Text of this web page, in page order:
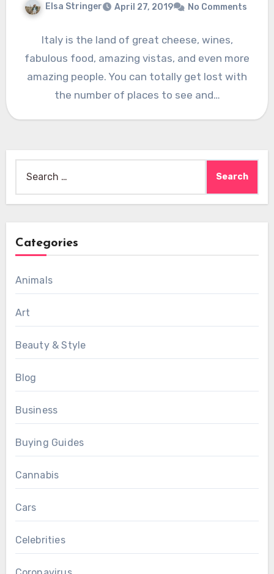
Elsa Stringer April 27, 2019 No Comments
Italy is the land of great cheese, wines,
fabulous food, amazing vistas, and even more
amazing people. You can totally get lost with
the number of places to see and…
for:
Categories
Animals
Art
Beauty & Style
Blog
Business
Buying Guides
Cannabis
Cars
Celebrities